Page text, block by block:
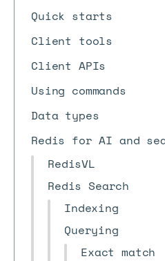
Quick starts
Client tools
Client APIs
Using commands
Data types
Redis for AI and
RedisVL
Redis Search
Indexing
Querying
Exact match